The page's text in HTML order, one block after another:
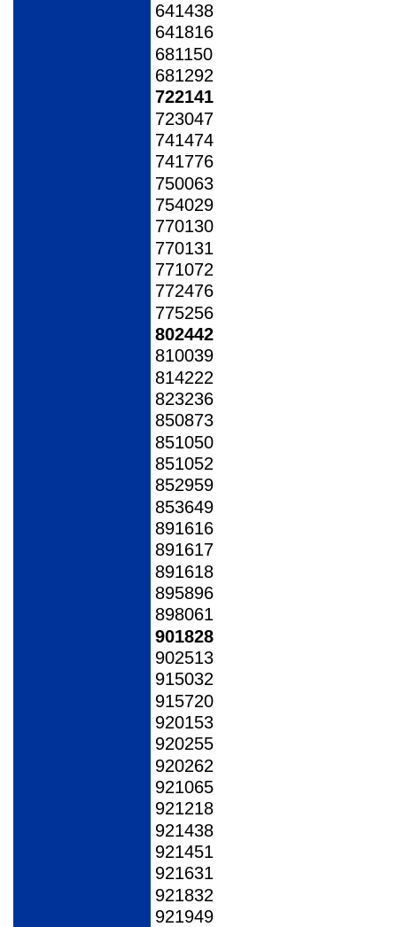
641438
641816
681150
681292
722141
723047
741474
741776
750063
754029
770130
770131
771072
772476
775256
802442
810039
814222
823236
850873
851050
851052
852959
853649
891616
891617
891618
895896
898061
901828
902513
915032
915720
920153
920255
920262
921065
921218
921438
921451
921631
921832
921949